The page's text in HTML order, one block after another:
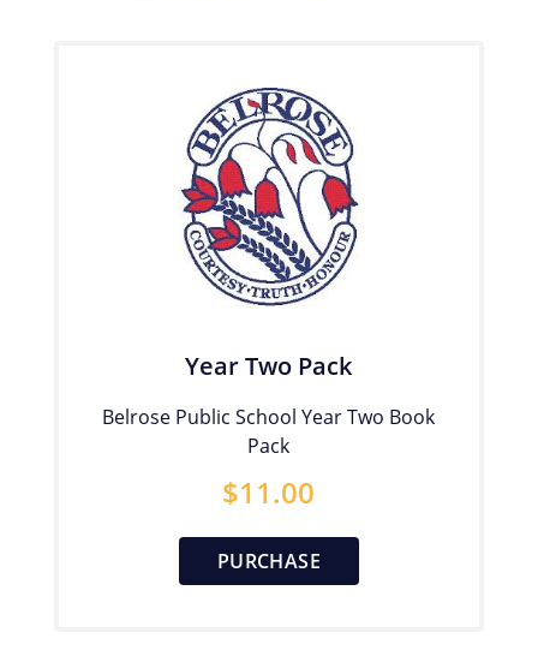
Year Two Pack
Belrose Public School Year Two Book
Pack
$11.00
PURCHASE